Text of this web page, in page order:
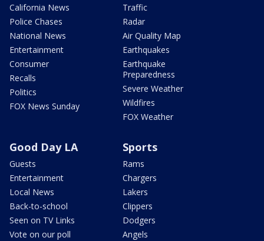
California News
Police Chases
National News
Entertainment
Consumer
Recalls
Politics
FOX News Sunday
Traffic
Radar
Air Quality Map
Earthquakes
Earthquake
Preparedness
Severe Weather
Wildfires
FOX Weather
Good Day LA
Guests
Entertainment
Local News
Back-to-school
Seen on TV Links
Vote on our poll
Sports
Rams
Chargers
Lakers
Clippers
Dodgers
Angels